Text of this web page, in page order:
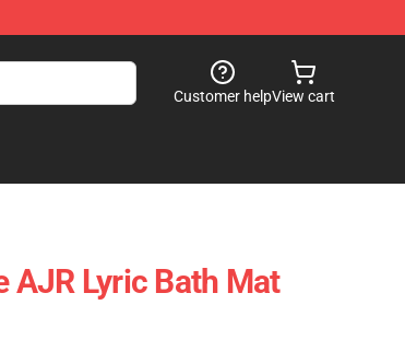
Customer helpView cart
AJR Lyric Bath Mat